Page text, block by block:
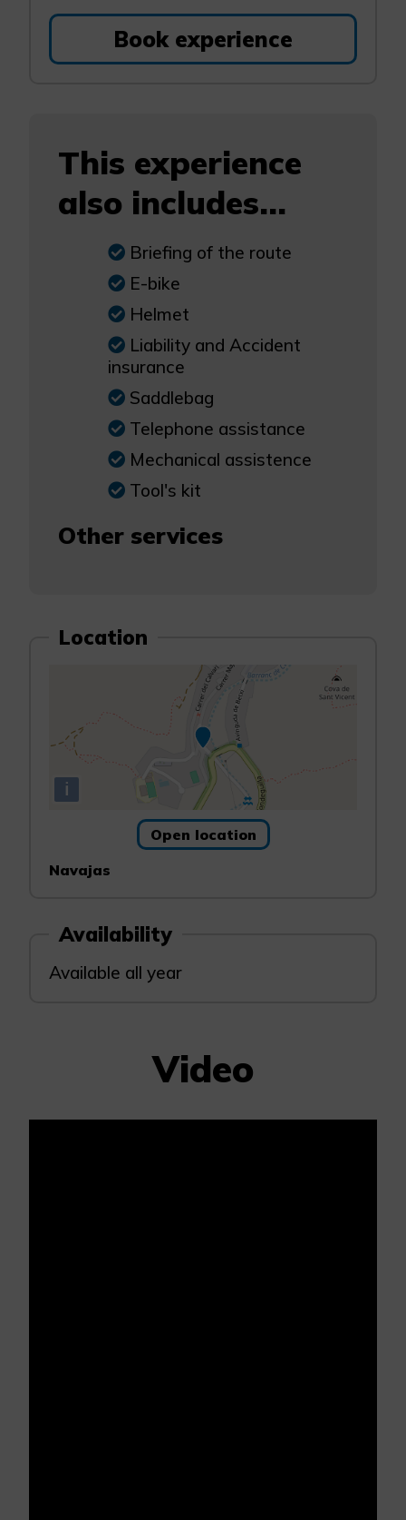
Book experience
This experience
also includes...
Briefing of the route
E-bike
Helmet
Liability and Accident
insurance
Saddlebag
Telephone assistance
Mechanical assistence
Tool's kit
Other services
Location
i
Open location
Navajas
Availability
Available all year
Video